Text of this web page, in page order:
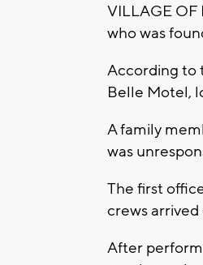
VILLAGE OF
who was
According to
Belle Motel,
A family
was
The first
crews arrived
After